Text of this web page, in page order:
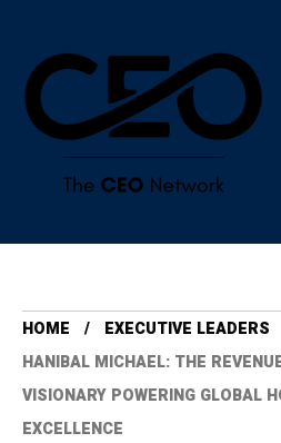
HOME
⁠EXECUTIVE LEADERS
HANIBAL MICHAEL: THE
VISIONARY POWERING GLOBAL
EXCELLENCE